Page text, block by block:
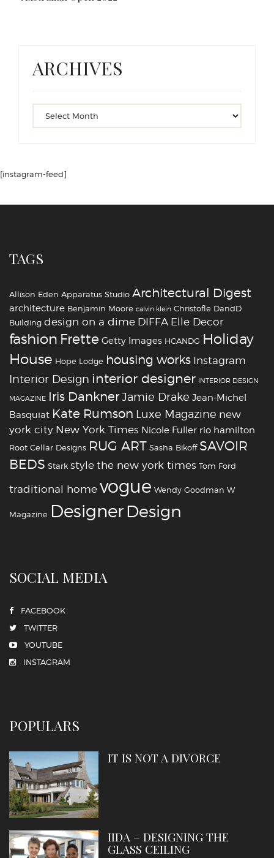
ARCHIVES
[instagram-feed]
TAGS
Allison Eden Apparatus Studio Architectural Digest
architecture Benjamin Moore calvin klein Christofle DandD
Building design on a dime DIFFA Elle Decor
fashion Frette Getty Images HCANDG Holiday
House Hope Lodge housing works Instagram
Interior Design interior designer INTERIOR DESIGN
MAGAZINE Iris DanknerJamie Drake Jean-Michel
Basquiat Kate Rumson Luxe Magazine new
york city New York Times Nicole Fuller rio hamilton
Root Cellar Designs RUG ART Sasha Bikoff SAVOIR
BEDS Stark stylethe new york times Tom Ford
traditional homevogue Wendy Goodman W
Magazine ‪‎Designer‪‎Design‬
SOCIAL MEDIA
FACEBOOK
TWITTER
YOUTUBE
INSTAGRAM
POPULARS
IT IS NOT A DIVORCE
IIDA – DESIGNING THE
GLASS CEILING